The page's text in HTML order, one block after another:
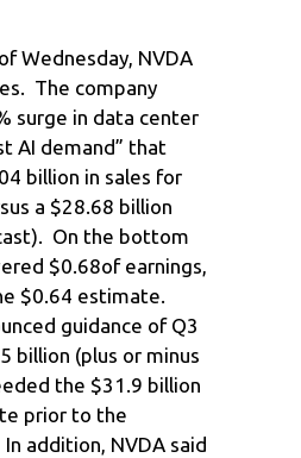
Wednesday, NVDA
The company
surge in data center
AI demand” that
billion in sales for
a $28.68 billion
On the bottom
$0.68of earnings,
$0.64 estimate.
guidance of Q3
billion (plus or minus
the $31.9 billion
prior to the
addition, NVDA said